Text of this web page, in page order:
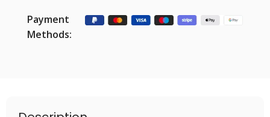
Payment
Methods: